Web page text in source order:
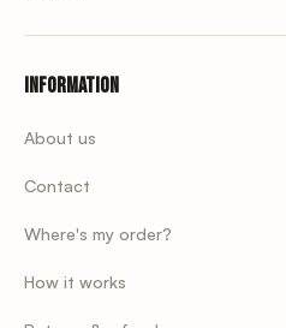
Information
About us
Contact
Where's my order?
How it works